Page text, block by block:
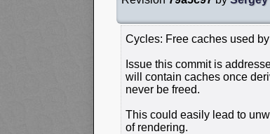
Cycles: Free caches used
Issue this commit is
will contain caches once
never be freed.
This could easily lead to
of rendering.